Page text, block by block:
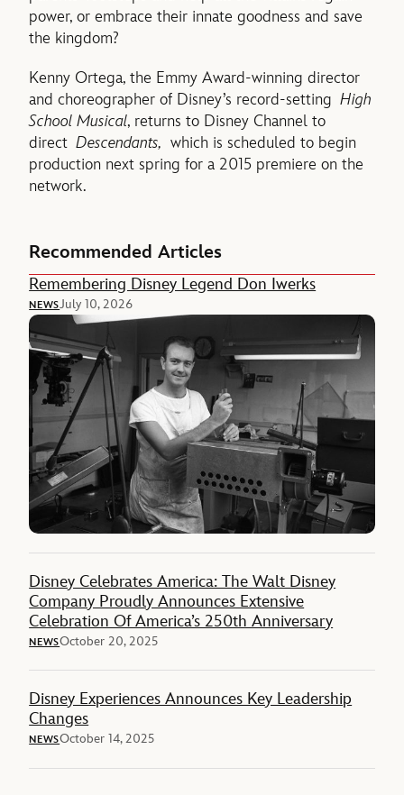
power, or embrace their innate goodness and save
the kingdom?
Kenny Ortega, the Emmy Award-winning director
and choreographer of Disney’s record-settingHigh
School Musical, returns to Disney Channel to
directDescendants,which is scheduled to begin
production next spring for a 2015 premiere on the
network.
Recommended Articles
Remembering Disney Legend Don Iwerks
NEWSJuly 10, 2026
Disney Celebrates America: The Walt Disney
Company Proudly Announces Extensive
Celebration Of America’s 250th Anniversary
NEWSOctober 20, 2025
Disney Experiences Announces Key Leadership
Changes
NEWSOctober 14, 2025